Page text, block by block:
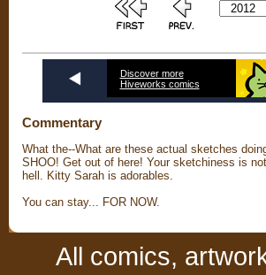
Discover more
Hiveworks comics
Commentary
What the--What are these actual sketches
SHOO! Get out of here! Your sketchiness is
hell. Kitty Sarah is adorables.
You can stay... FOR NOW.
All comics,